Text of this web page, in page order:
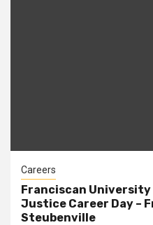
Careers
Franciscan
Justice Career Day –
Steubenville